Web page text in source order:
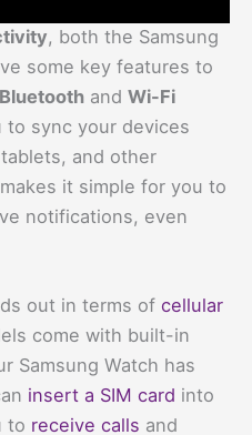
, both the Samsung
some key features to
Bluetooth and Wi-Fi
to sync your devices
and other
it simple for you to
notifications, even
out in terms of cellular
come with built-in
Samsung Watch has
insert a SIM card into
to receive calls and